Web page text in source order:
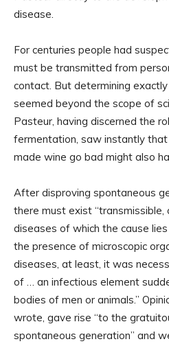
disease.
For centuries people had
must be transmitted from
contact. But determining
seemed beyond the scope of
Pasteur, having discerned the
fermentation, saw instantly
made wine go bad might also
After disproving spontaneous
there must exist “transmissible,
diseases of which the cause
the presence of microscopic
diseases, at least, it was
of … an infectious element
bodies of men or animals.”
wrote, gave rise “to the
spontaneous generation” and